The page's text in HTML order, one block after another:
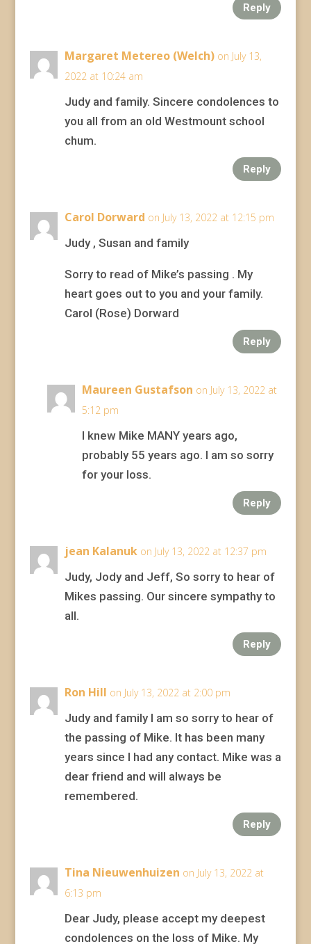
Reply
Margaret Metereo (Welch) on July 13,
2022 at 10:24 am
Judy and family. Sincere condolences to
you all from an old Westmount school
chum.
Reply
Carol Dorward on July 13, 2022 at 12:15 pm
Judy , Susan and family
Sorry to read of Mike’s passing . My
heart goes out to you and your family.
Carol (Rose) Dorward
Reply
Maureen Gustafson on July 13, 2022 at
5:12 pm
I knew Mike MANY years ago,
probably 55 years ago. I am so sorry
for your loss.
Reply
jean Kalanuk on July 13, 2022 at 12:37 pm
Judy, Jody and Jeff, So sorry to hear of
Mikes passing. Our sincere sympathy to
all.
Reply
Ron Hill on July 13, 2022 at 2:00 pm
Judy and family I am so sorry to hear of
the passing of Mike. It has been many
years since I had any contact. Mike was a
dear friend and will always be
remembered.
Reply
Tina Nieuwenhuizen on July 13, 2022 at
6:13 pm
Dear Judy, please accept my deepest
condolences on the loss of Mike. My